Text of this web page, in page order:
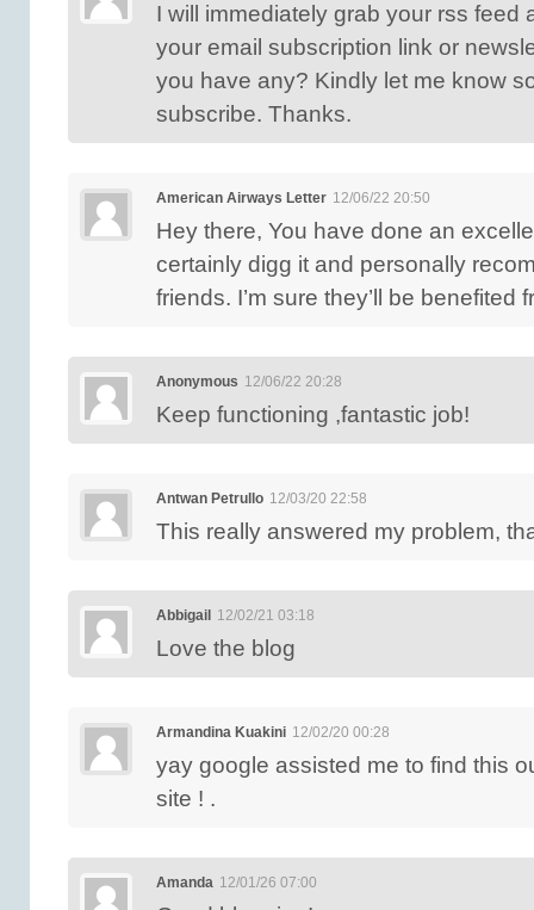
I will immediately grab your rss feed
your email subscription link or
you have any? Kindly let me know
subscribe. Thanks.
American Airways Letter 12/06/22 20:50
Hey there, You have done an
certainly digg it and personally
friends. I’m sure they’ll be benefited
Anonymous 12/06/22 20:28
Keep functioning ,fantastic job!
Antwan Petrullo 12/03/20 22:58
This really answered my problem,
Abbigail 12/02/21 03:18
Love the blog
Armandina Kuakini 12/02/20 00:28
yay google assisted me to find this
site ! .
Amanda 12/01/26 07:00